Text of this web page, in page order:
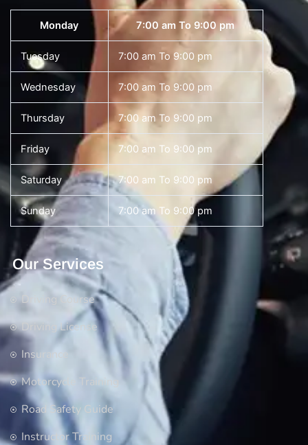
Monday 7:00 am To 9:00 pm
Tuesday 7:00 am To 9:00 pm
Wednesday 7:00 am To 9:00 pm
Thursday 7:00 am To 9:00 pm
Friday 7:00 am To 9:00 pm
Saturday 7:00 am To 9:00 pm
Sunday 7:00 am To 9:00 pm
Our Services
Driving Course
Driving License
Insurance
Motorcycle Training
Road Safety Guide
Instructor Training